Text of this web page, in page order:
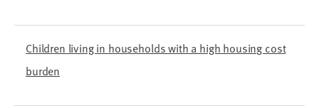
Children living in households with a high housing cost
burden